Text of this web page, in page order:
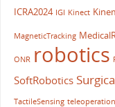
ICRA2024 IGI Kinect
MagneticTracking
ONR robotics
SoftRobotics
TactileSensing teleoperation